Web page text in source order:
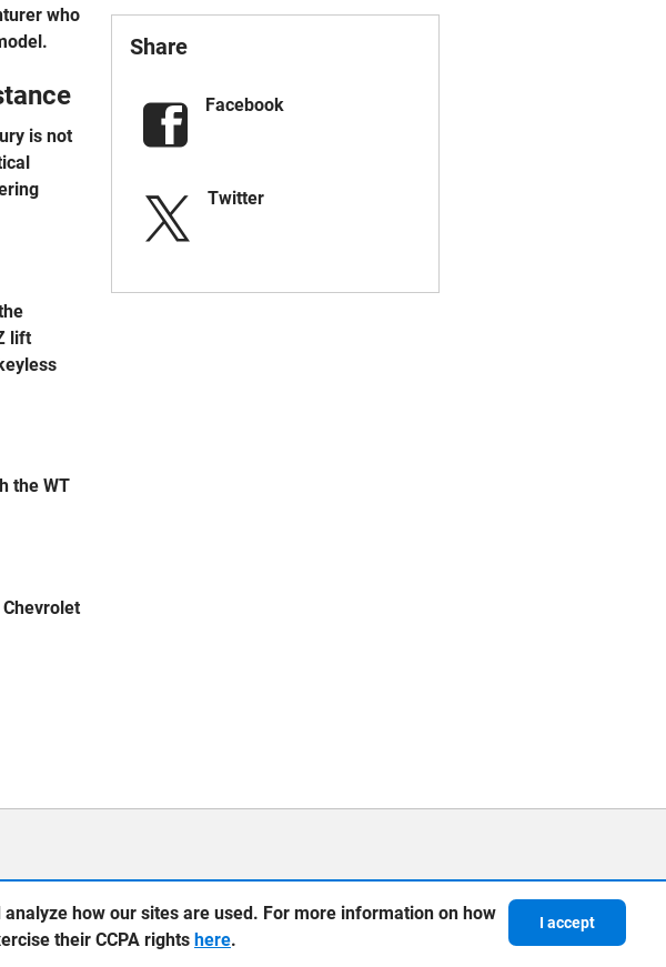
how our sites are used. For more information on how
their CCPA rights here.
I accept
who
is not
lift
the WT
Share
Facebook
Twitter